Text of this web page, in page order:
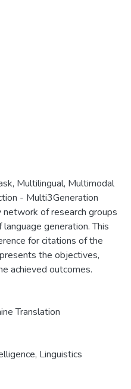
Multilingual, Multimodal
- Multi3Generation
of research groups
generation. This
for citations of the
the objectives,
achieved outcomes.
Translation
, Linguistics